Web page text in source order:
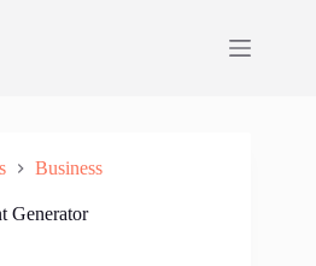
Business
Generator